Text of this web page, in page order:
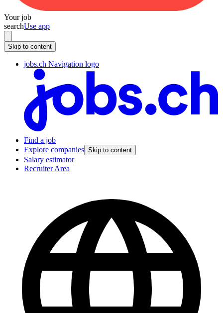
Your job
searchUse app
Skip to content
jobs.ch Navigation logo
Find a job
Explore companies Skip to content
Salary estimator
Recruiter Area